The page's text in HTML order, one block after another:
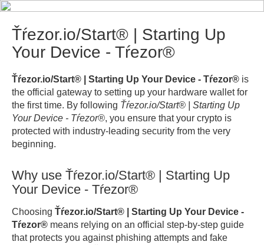
Ťŕezor.io/Start® | Starting Up
Your Device - Tŕezor®
Ťŕezor.io/Start® | Starting Up Your Device - Tŕezor® is
the official gateway to setting up your hardware wallet for
the first time. By following Ťŕezor.io/Start® | Starting Up
Your Device - Tŕezor®, you ensure that your crypto is
protected with industry-leading security from the very
beginning.
Why use Ťŕezor.io/Start® | Starting Up
Your Device - Tŕezor®
Choosing Ťŕezor.io/Start® | Starting Up Your Device -
Tŕezor® means relying on an official step-by-step guide
that protects you against phishing attempts and fake